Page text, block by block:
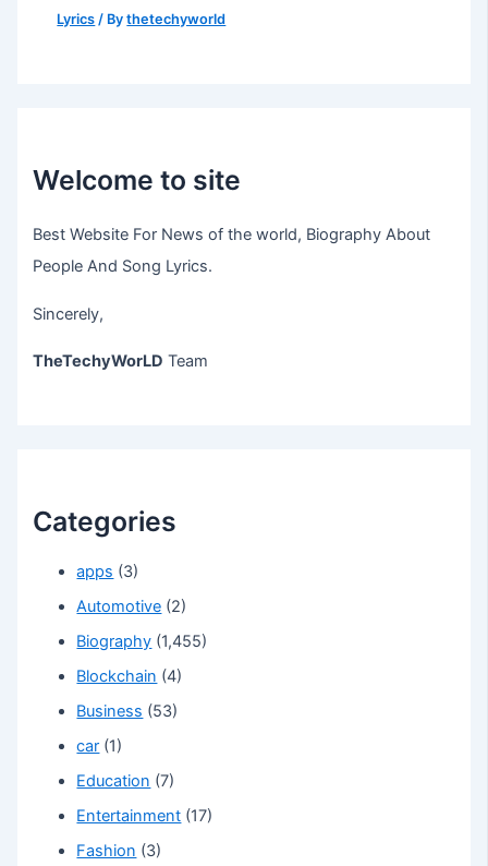
Lyrics / Bythetechyworld
Welcome to site
Best Website For News of the world, Biography About
People And Song Lyrics.
Sincerely,
TheTechyWorLD Team
Categories
apps (3)
Automotive (2)
Biography (1,455)
Blockchain (4)
Business (53)
car (1)
Education (7)
Entertainment (17)
Fashion (3)